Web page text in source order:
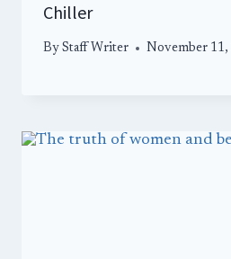
Chiller
By Staff Writer November 11,